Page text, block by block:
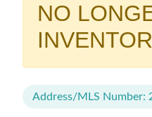
NO
Address/MLS Number: